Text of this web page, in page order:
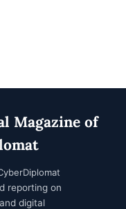
Magazine of
reporting on
digital